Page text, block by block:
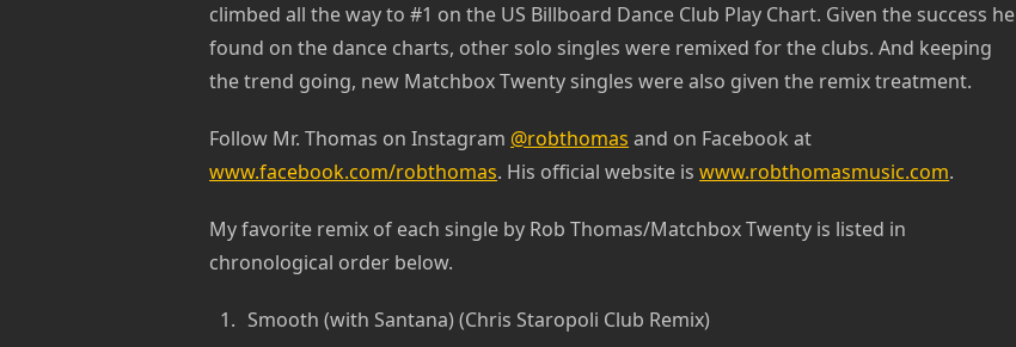
climbed all the way to #1 on the US Billboard Dance Club Play Chart. Given the success he
found on the dance charts, other solo singles were remixed for the clubs. And keeping
the trend going, new Matchbox Twenty singles were also given the remix treatment.
Follow Mr. Thomas on Instagram @robthomas and on Facebook at
www.facebook.com/robthomas. His official website iswww.robthomasmusic.com.
My favorite remix of each single by Rob Thomas/Matchbox Twenty is listed in
chronological order below.
Smooth (with Santana) (Chris Staropoli Club Remix)